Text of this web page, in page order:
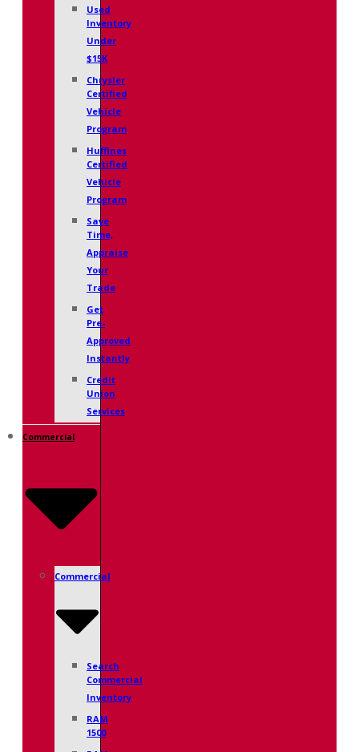
Used
Inventory
Under
$15K
Chrysler
Certified
Vehicle
Program
Huffines
Certified
Vehicle
Program
Save
Time,
Appraise
Your
Trade
Get
Pre-
Approved
Instantly
Credit
Union
Services
Commercial
Commercial
Search
Commercial
Inventory
RAM
1500